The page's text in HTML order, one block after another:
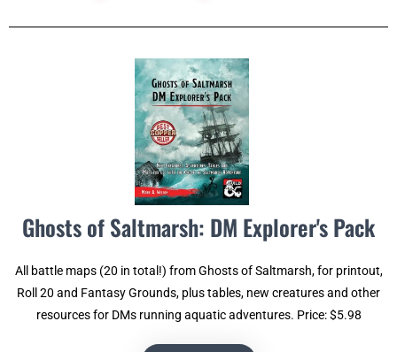
Ghosts of Saltmarsh: DM Explorer's Pack
All battle maps (20 in total!) from Ghosts of Saltmarsh, for printout,
Roll 20 and Fantasy Grounds, plus tables, new creatures and other
resources for DMs running aquatic adventures. Price: $5.98